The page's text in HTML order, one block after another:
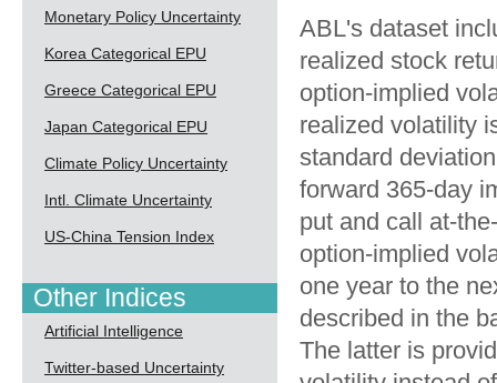
Monetary Policy Uncertainty
Korea Categorical EPU
Greece Categorical EPU
Japan Categorical EPU
Climate Policy Uncertainty
Intl. Climate Uncertainty
US-China Tension Index
Other Indices
Artificial Intelligence
Twitter-based Uncertainty
ABL's dataset
realized stock
option-implied
realized volatility
standard
forward 365-day
put and call at-
option-implied
one year to the
described in the
The latter is